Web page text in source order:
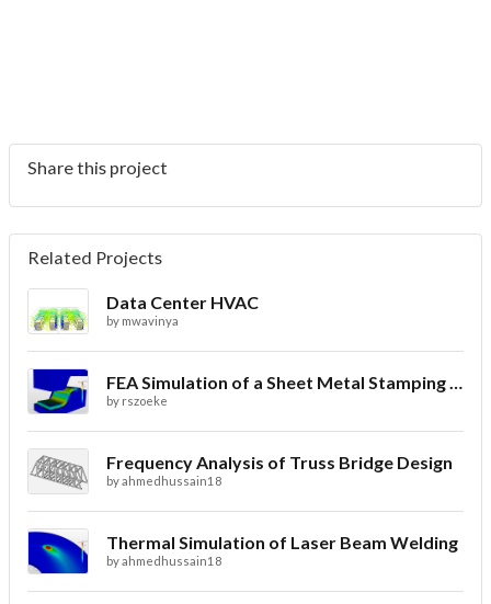
Share this project
Related Projects
Data Center HVAC
by mwavinya
FEA Simulation of a Sheet Metal Stamping Process
by rszoeke
Frequency Analysis of Truss Bridge Design
byahmedhussain18
Thermal Simulation of Laser Beam Welding
byahmedhussain18